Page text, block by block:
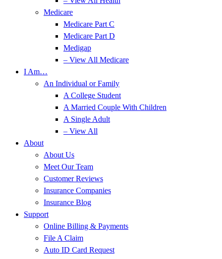
Medicare
Medicare Part C
Medicare Part D
Medigap
– View All Medicare
I Am…
An Individual or Family
A College Student
A Married Couple With Children
A Single Adult
– View All
About
About Us
Meet Our Team
Customer Reviews
Insurance Companies
Insurance Blog
Support
Online Billing & Payments
File A Claim
Auto ID Card Request